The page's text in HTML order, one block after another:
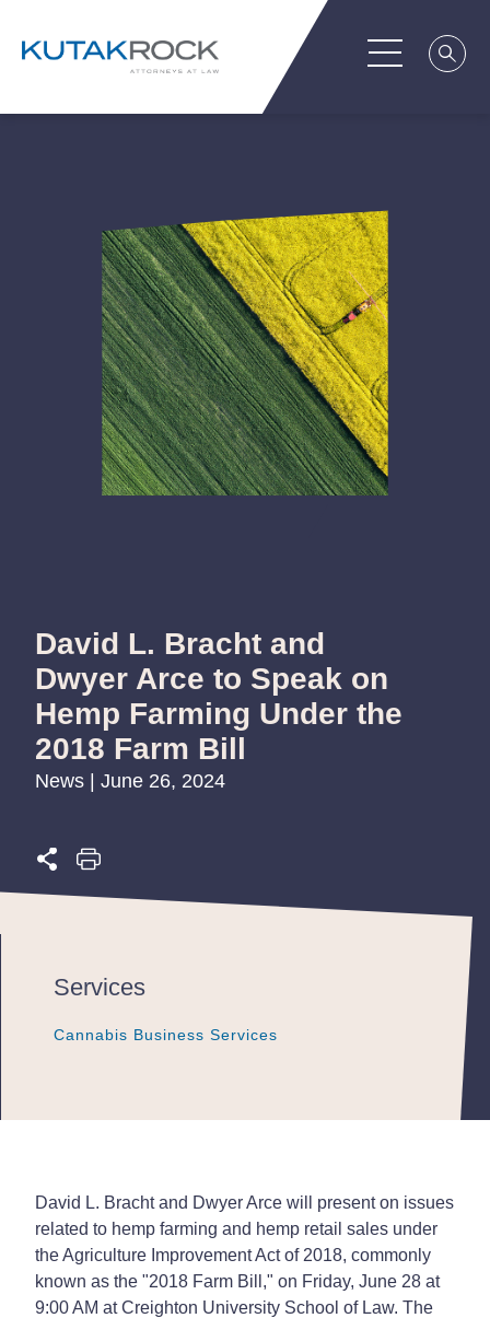
David L. Bracht and
Dwyer Arce to Speak on
Hemp Farming Under the
2018 Farm Bill
News | June 26, 2024
Services
Cannabis Business Services
Cannabis Business Services
Cannabis Business Services
David L. Bracht and Dwyer Arce will present on issues
related to hemp farming and hemp retail sales under
the Agriculture Improvement Act of 2018, commonly
known as the "2018 Farm Bill," on Friday, June 28 at
9:00 AM at Creighton University School of Law. The